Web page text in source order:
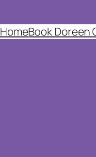
HomeBook Doreen